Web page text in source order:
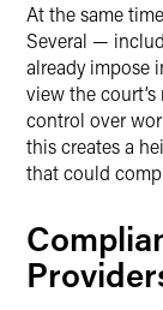
At the same
Several —
already impose
view the
control over
this creates a
that could